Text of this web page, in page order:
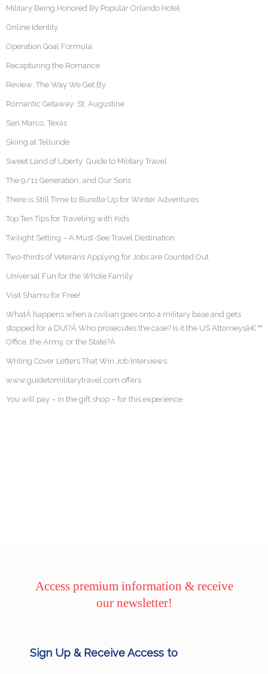
Military Being Honored By Popular Orlando Hotel
Online Identity
Operation Goal Formula
Recapturing the Romance
Review: The Way We Get By
Romantic Getaway: St. Augustine
San Marco, Texas
Skiing at Telluride
Sweet Land of Liberty: Guide to Military Travel
The 9/11 Generation…and Our Sons
There is Still Time to Bundle Up for Winter Adventures
Top Ten Tips for Traveling with Kids
Twilight Setting – A Must-See Travel Destination
Two-thirds of Veterans Applying for Jobs are Counted Out
Universal Fun for the Whole Family
Visit Shamu for Free!
WhatÂ happens when a civilian goes onto a military base and gets
stopped for a DUI?Â Who prosecutes the case? Is it the US Attorneysâ€™
Office, the Army, or the State?Â
Writing Cover Letters That Win Job Interviews
www.guidetomilitarytravel.com offers
You will pay – in the gift shop – for this experience
Access premium information & receive
our newsletter!
Sign Up & Receive Access to